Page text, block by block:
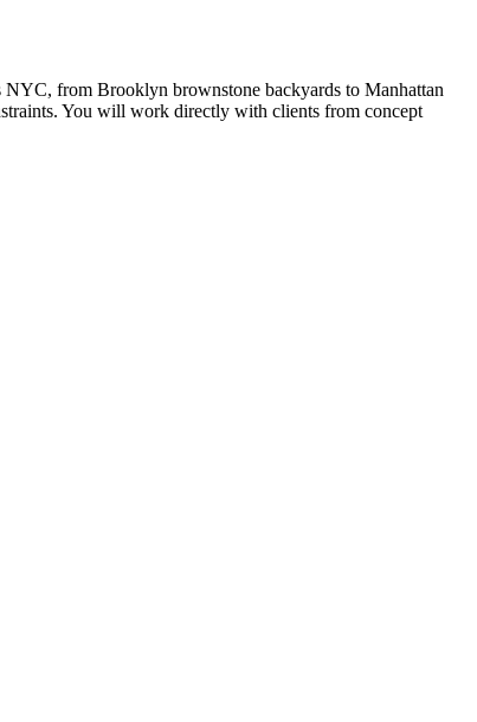
NYC, from Brooklyn brownstone backyards to Manhattan
You will work directly with clients from concept